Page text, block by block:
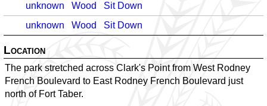
unknown
Wood
Sit Down
unknown
Wood Sit Down
Location
The park stretched across Clark's Point from West Rodney
French Boulevard to East Rodney French Boulevard just
north of Fort Taber.